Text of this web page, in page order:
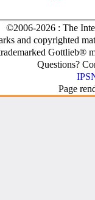
©2006-2026 : The
and copyrighted
Gottlieb®
Questions?
Page